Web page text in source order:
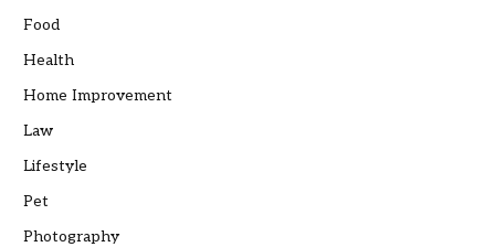
Food
Health
Home Improvement
Law
Lifestyle
Pet
Photography